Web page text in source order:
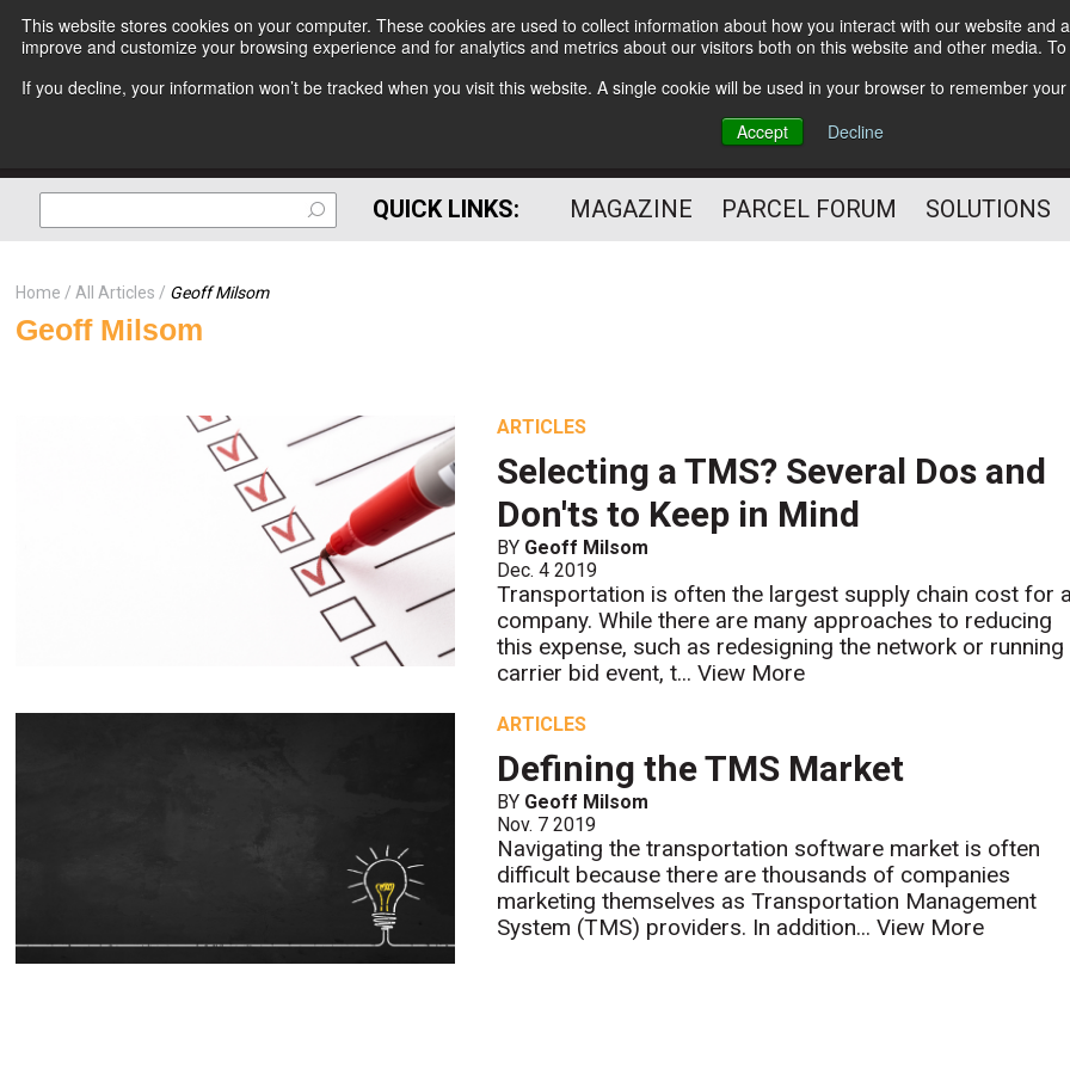
This website stores cookies on your computer. These cookies are used to collect information about how you interact with our website
improve and customize your browsing experience and for analytics and metrics about our visitors both on this website and other media.
If you decline, your information won’t be tracked when you visit this website. A single cookie will be used in your browser to remember
Accept
Decline
Subscribe
The Small Package Supply
Chain Media
QUICK LINKS: MAGAZINE PARCEL FORUM SOLUTIONS
Home All Articles Geoff Milsom
Geoff Milsom
ARTICLES
Selecting a TMS? Several Dos and
Don'ts to Keep in Mind
BY Geoff Milsom
Dec. 4 2019
Transportation is often the largest supply chain cost for
company. While there are many approaches to reducing
this expense, such as redesigning the network or running
carrier bid event, t...View More
ARTICLES
Defining the TMS Market
BY Geoff Milsom
Nov. 7 2019
Navigating the transportation software market is often
difficult because there are thousands of companies
marketing themselves as Transportation Management
System (TMS) providers. In addition...View More